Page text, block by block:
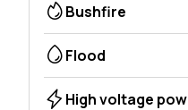
Bushfire
Flood
High voltage